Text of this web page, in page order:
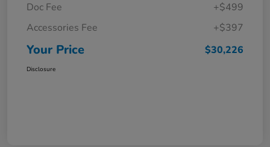
Doc Fee
+$499
Accessories Fee
+$397
Your Price $30,226
Disclosure